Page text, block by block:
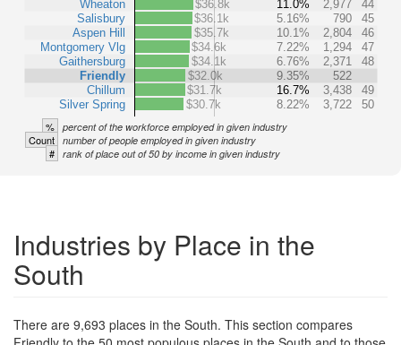
Wheaton
Salisbury
Aspen Hill
Montgomery Vlg
Gaithersburg
Friendly
Chillum
Silver Spring
$36.8k
11.0% 2,977
44
$36.1k
5.16% 790
45
$35.7k
10.1% 2,804
46
$34.6k
7.22% 1,294
47
$34.1k
6.76% 2,371
48
$32.0k
9.35%
522
$31.7k
16.7% 3,438
49
$30.7k
8.22% 3,722 50
% percent of the workforce employed in given industry
Count number of people employed in given industry
# rank of place out of 50 by income in given industry
Industries by Place in the
South
There are 9,693 places in the South. This section compares